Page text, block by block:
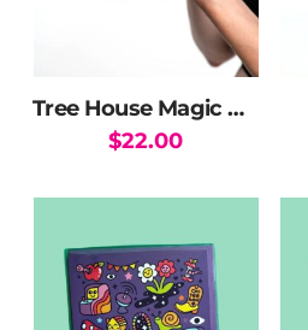
Tree House Magic Mug
$22.00